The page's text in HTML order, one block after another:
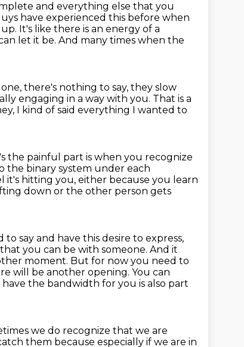
and everything else that you
have experienced this before when
It's like there is an energy of a
let it be. And many times when the
there's nothing to say, they slow
engaging in a way with you. That is a
I kind of said everything I wanted to
the painful part is when you recognize
the binary system under each
it's hitting you, either because you learn
down or the other person gets
say and have this desire to express,
you can be with someone. And it
moment. But for now you need to
will be another opening. You can
the bandwidth for you is also part
we do recognize that we are
them because especially if we are in